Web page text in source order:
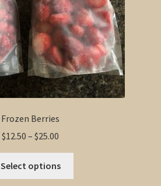
the
product
page
Frozen Berries
$12.50 – $25.00
range:
$12.50
through
Select options